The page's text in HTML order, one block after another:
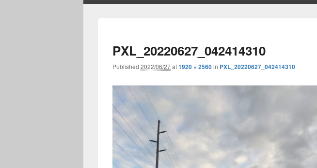
PXL_20220627_042414310
Published 2022/06/27at1920 × 2560in PXL_20220627_042414310